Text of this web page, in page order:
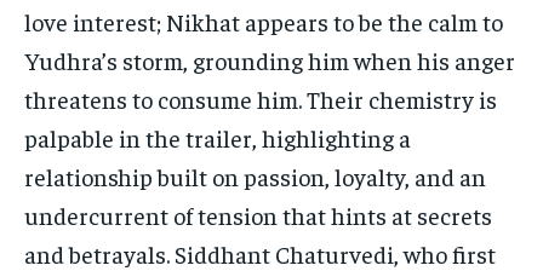
love interest; Nikhat appears to be the calm to
Yudhra’s storm, grounding him when his anger
threatens to consume him. Their chemistry is
palpable in the trailer, highlighting a
relationship built on passion, loyalty, and an
undercurrent of tension that hints at secrets
and betrayals. Siddhant Chaturvedi, who first